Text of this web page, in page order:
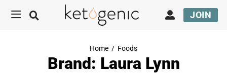
JOIN
Home / Foods
Brand: Laura Lynn